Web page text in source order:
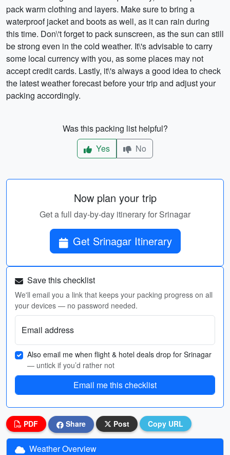
pack warm clothing and layers. Make sure to bring a
waterproof jacket and boots as well, as it can rain during
this time. Don\'t forget to pack sunscreen, as the sun can still
be strong even in the cold weather. It\'s advisable to carry
some local currency with you, as some places may not
accept credit cards. Lastly, it\'s always a good idea to check
the latest weather forecast before your trip and adjust your
packing accordingly.
Was this packing list helpful?
Yes
No
Now plan your trip
Get a full day-by-day itinerary for Srinagar
Get Srinagar Itinerary
Save this checklist
We'll email you a link that keeps your packing progress on all
your devices — no password needed.
Email address
Also email me when flight & hotel deals drop for Srinagar
— untick if you’d rather not
Email me this checklist
PDF Share Post Copy URL
Weather Overview